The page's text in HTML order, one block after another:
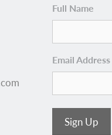
Full Name
Email Address
Sign Up